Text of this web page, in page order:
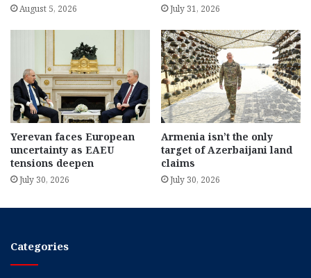
August 5, 2026 July 31, 2026
Yerevan faces European
uncertainty as EAEU
tensions deepen
July 30, 2026
Armenia isn’t the only
target of Azerbaijani land
claims
July 30, 2026
Categories